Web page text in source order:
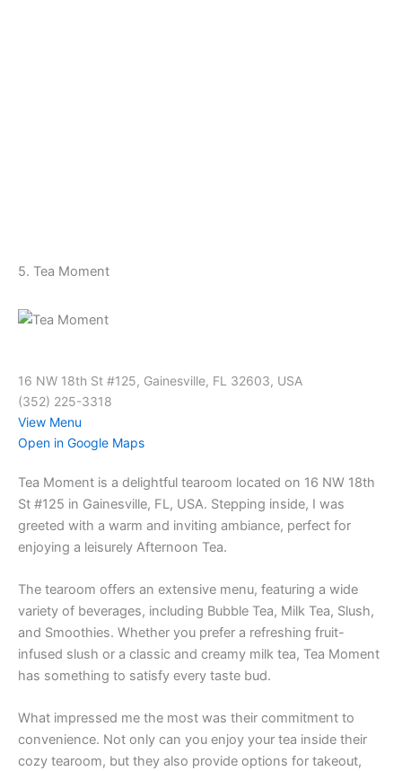
5. Tea Moment
16 NW 18th St #125, Gainesville, FL 32603, USA
(352) 225-3318
View Menu
Open in Google Maps
Tea Moment is a delightful tearoom located on 16 NW 18th
St #125 in Gainesville, FL, USA. Stepping inside, I was
greeted with a warm and inviting ambiance, perfect for
enjoying a leisurely Afternoon Tea.
The tearoom offers an extensive menu, featuring a wide
variety of beverages, including Bubble Tea, Milk Tea, Slush,
and Smoothies. Whether you prefer a refreshing fruit-
infused slush or a classic and creamy milk tea, Tea Moment
has something to satisfy every taste bud.
What impressed me the most was their commitment to
convenience. Not only can you enjoy your tea inside their
cozy tearoom, but they also provide options for takeout,